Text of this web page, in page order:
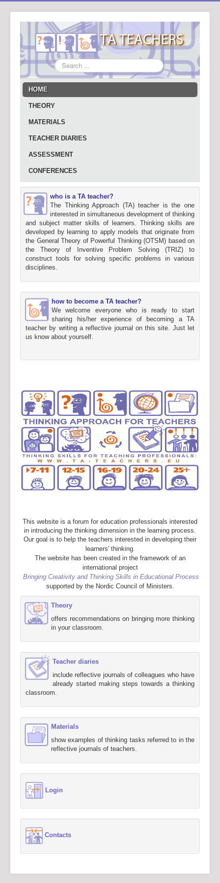
Search
...
HOME
THEORY
MATERIALS
TEACHER DIARIES
ASSESSMENT
CONFERENCES
who is a TA teacher?
The Thinking Approach (TA) teacher is the one
interested in simultaneous development of thinking
and subject matter skills of learners. Thinking skills are
developed by learning to apply models that originate from
the General Theory of Powerful Thinking (OTSM) based on
the Theory of Inventive Problem Solving (TRIZ) to
construct tools for solving specific problems in various
disciplines.
how to become a TA teacher?
We welcome everyone who is ready to start
sharing his/her experience of becoming a TA
teacher by writing a reflective journal on this site. Just let
us know about yourself.
This website is a forum for education professionals interested
in introducing the thinking dimension in the learning process.
Our goal is to help the teachers interested in developing their
learners' thinking.
The website has been created in the framework of an
international project
Bringing Creativity and Thinking Skills in Educational Process
supported by the Nordic Council of Ministers.
Theory
offers recommendations on bringing more thinking
in your classroom.
Teacher diaries
include reflective journals of colleagues who have
already started making steps towards a thinking
classroom.
Materials
show examples of thinking tasks referred to in the
reflective journals of teachers.
Login
Contacts